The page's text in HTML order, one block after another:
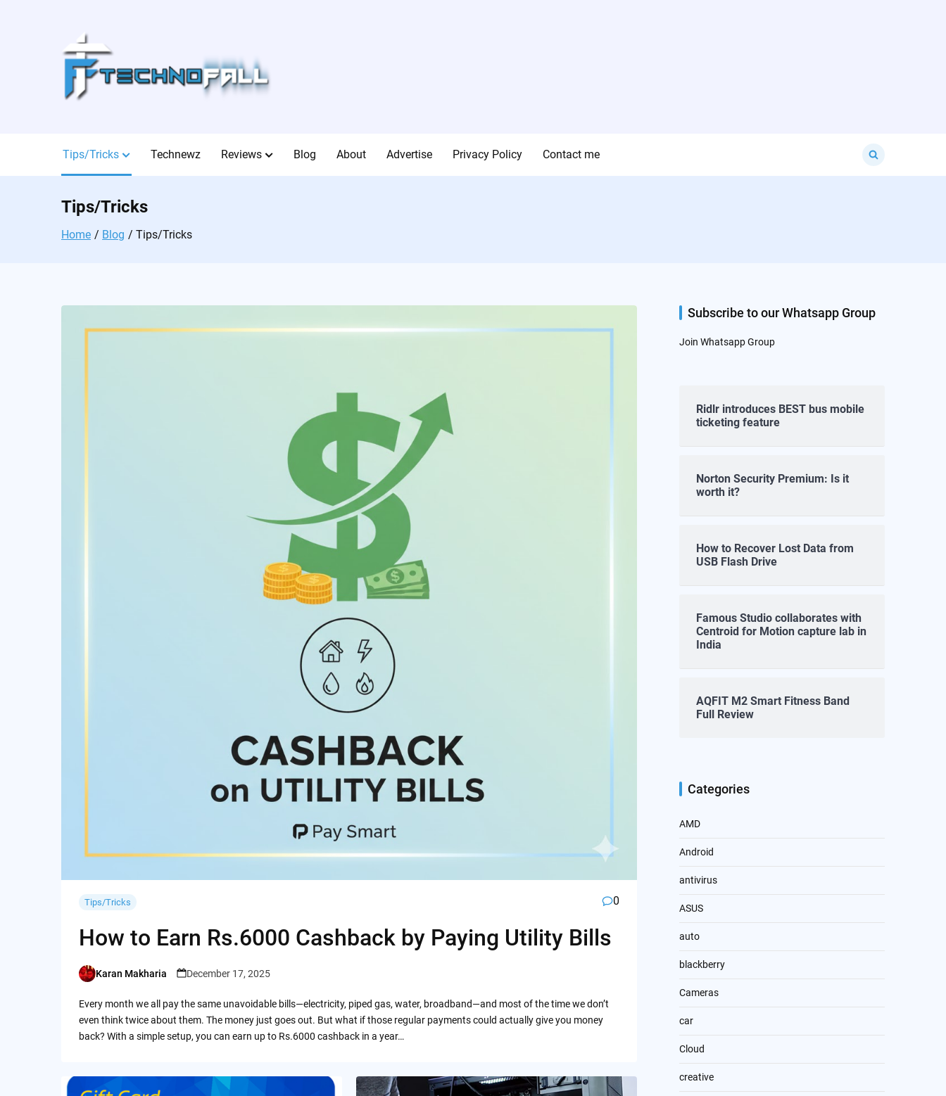
Tips/Tricks Technewz Reviews Blog About Advertise Privacy Policy Contact me
for:
Tips/Tricks
Home Blog Tips/Tricks
Tips/Tricks 0
How to Earn Rs.6000 Cashback by Paying Utility Bills
Posted
Karan Makharia December 17, 2025
Every month we all pay the same unavoidable bills—electricity, piped gas, water, broadband—and most of the time we don’t
even think twice about them. The money just goes out. But what if those regular payments could actually give you money
back? With a simple setup, you can earn up to Rs.6000 cashback in a year…
Subscribe to our Whatsapp Group
Join Whatsapp Group
Ridlr introduces BEST bus mobile
ticketing feature
Norton Security Premium: Is it
worth it?
How to Recover Lost Data from
USB Flash Drive
Famous Studio collaborates with
Centroid for Motion capture lab in
India
AQFIT M2 Smart Fitness Band
Full Review
Categories
AMD
Android
antivirus
ASUS
auto
blackberry
Cameras
car
Cloud
creative